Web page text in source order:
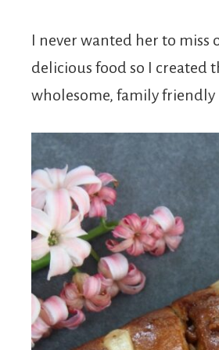
I never wanted her to miss
delicious food so I created
wholesome, family friendly